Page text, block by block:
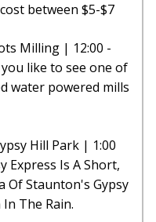
between $5-$7
Milling | 12:00 -
like to see one of
water powered mills
Hill Park | 1:00
Express Is A Short,
Of Staunton's Gypsy
The Rain.